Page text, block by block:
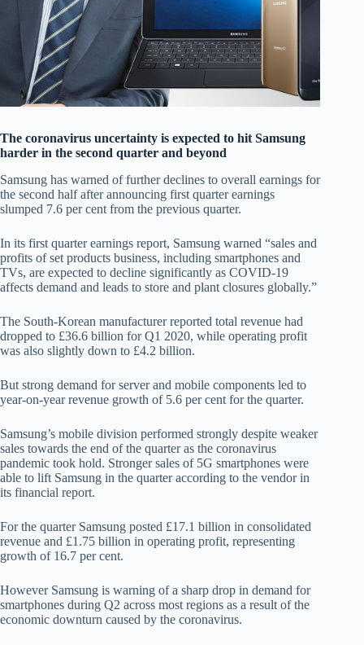
The coronavirus uncertainty is expected to hit Samsung
harder in the second quarter and beyond
Samsung has warned of further declines to overall earnings for
the second half after announcing first quarter earnings
slumped 7.6 per cent from the previous quarter.
In its first quarter earnings report, Samsung warned “sales and
profits of set products business, including smartphones and
TVs, are expected to decline significantly as COVID-19
affects demand and leads to store and plant closures globally.”
The South-Korean manufacturer reported total revenue had
dropped to £36.6 billion for Q1 2020, while operating profit
was also slightly down to £4.2 billion.
But strong demand for server and mobile components led to
year-on-year revenue growth of 5.6 per cent for the quarter.
Samsung’s mobile division performed strongly despite weaker
sales towards the end of the quarter as the coronavirus
pandemic took hold. Stronger sales of 5G smartphones were
able to lift Samsung in the quarter according to the vendor in
its financial report.
For the quarter Samsung posted £17.1 billion in consolidated
revenue and £1.75 billion in operating profit, representing
growth of 16.7 per cent.
However Samsung is warning of a sharp drop in demand for
smartphones during Q2 across most regions as a result of the
economic downturn caused by the coronavirus.